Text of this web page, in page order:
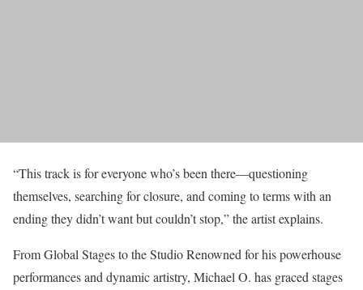
“This track is for everyone who’s been there—questioning
themselves, searching for closure, and coming to terms with an
ending they didn’t want but couldn’t stop,” the artist explains.
From Global Stages to the Studio Renowned for his powerhouse
performances and dynamic artistry, Michael O. has graced stages